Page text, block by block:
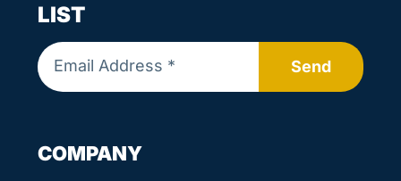
LIST
Send
COMPANY